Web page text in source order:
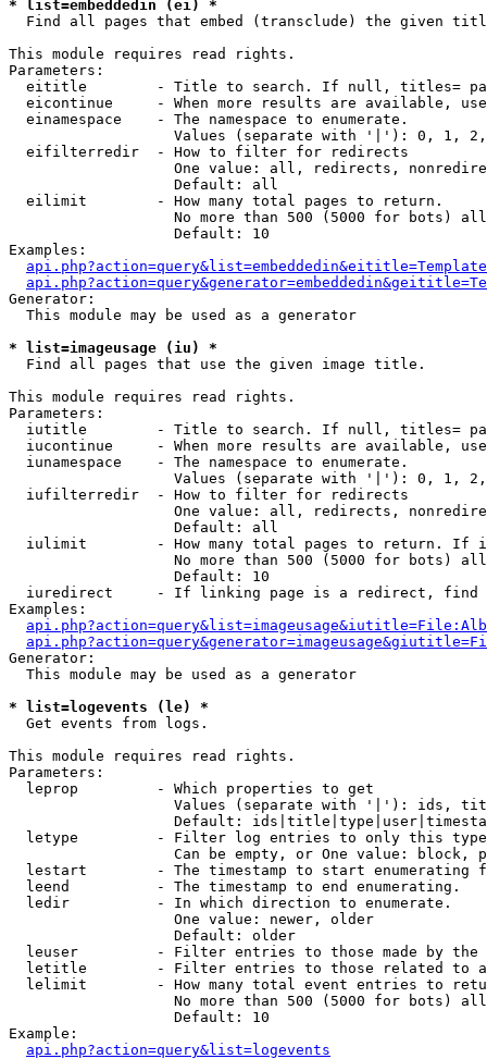
* list=embeddedin (ei) *
Find all pages that embed (transclude) the given
This module requires read rights.
Parameters:
eititle        - Title to search. If null, titles=
eicontinue     - When more results are available,
  einamespace    - The namespace to enumerate.
Values (separate with '|'): 0, 1,
  eifilterredir  - How to filter for redirects
One value: all, redirects,
                   Default: all
  eilimit        - How many total pages to return.
No more than 500 (5000 for bots)
                   Default: 10
Examples:
Generator:
  This module may be used as a generator
* list=imageusage (iu) *
Find all pages that use the given image title.
This module requires read rights.
Parameters:
iutitle        - Title to search. If null, titles=
iucontinue     - When more results are available,
  iunamespace    - The namespace to enumerate.
Values (separate with '|'): 0, 1,
  iufilterredir  - How to filter for redirects
One value: all, redirects,
                   Default: all
iulimit        - How many total pages to return. If
No more than 500 (5000 for bots)
                   Default: 10
iuredirect     - If linking page is a redirect,
Examples:
Generator:
  This module may be used as a generator
* list=logevents (le) *
Get events from logs.
This module requires read rights.
Parameters:
  leprop         - Which properties to get
Values (separate with '|'): ids,
Default:
letype         - Filter log entries to only this
Can be empty, or One value: block,
lestart        - The timestamp to start enumerating
  leend          - The timestamp to end enumerating.
  ledir          - In which direction to enumerate.
                   One value: newer, older
                   Default: older
leuser         - Filter entries to those made by the
letitle        - Filter entries to those related to
lelimit        - How many total event entries to
No more than 500 (5000 for bots)
                   Default: 10
Example:
api.php?action=query&list=logevents